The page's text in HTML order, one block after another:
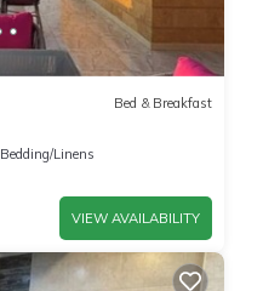
Bed & Breakfast
Bedding/Linens
VIEW AVAILABILITY